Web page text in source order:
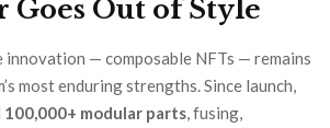
Goes Out of Style
innovation — composable NFTs — remains
most enduring strengths. Since launch,
100,000+ modular parts, fusing,